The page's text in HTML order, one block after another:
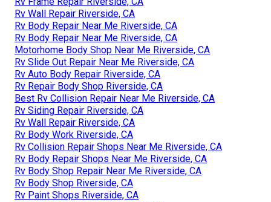
Rv Wall Repair Riverside, CA
Rv Body Repair Near Me Riverside, CA
Rv Body Repair Near Me Riverside, CA
Motorhome Body Shop Near Me Riverside, CA
Rv Slide Out Repair Near Me Riverside, CA
Rv Auto Body Repair Riverside, CA
Rv Repair Body Shop Riverside, CA
Best Rv Collision Repair Near Me Riverside, CA
Rv Siding Repair Riverside, CA
Rv Wall Repair Riverside, CA
Rv Body Work Riverside, CA
Rv Collision Repair Shops Near Me Riverside, CA
Rv Body Repair Shops Near Me Riverside, CA
Rv Body Shop Repair Near Me Riverside, CA
Rv Body Shop Riverside, CA
Rv Paint Shops Riverside, CA